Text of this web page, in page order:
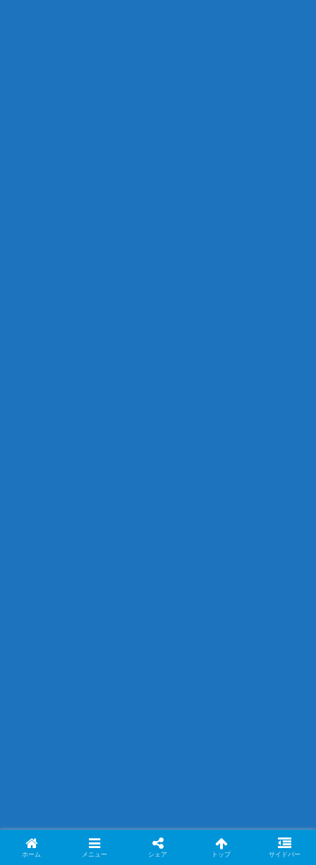
ホーム メニュー シェア トップ サイドバー